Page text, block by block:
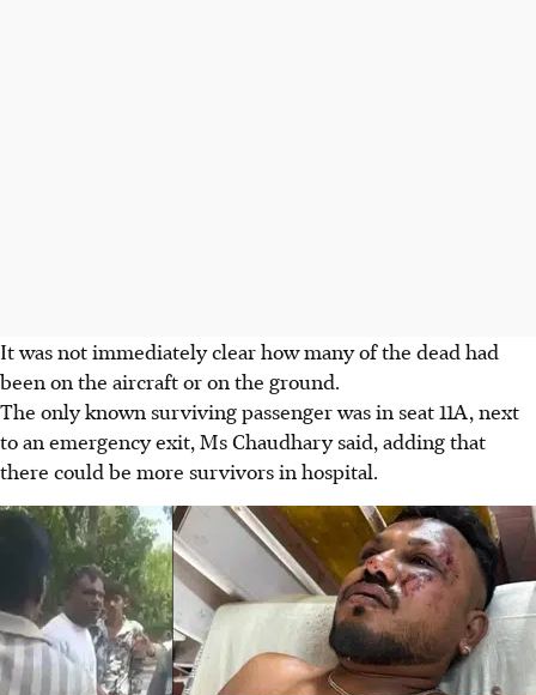
It was not immediately clear how many of the dead had
been on the aircraft or on the ground.
The only known surviving passenger was in seat 11A, next
to an emergency exit, Ms Chaudhary said, adding that
there could be more survivors in hospital.